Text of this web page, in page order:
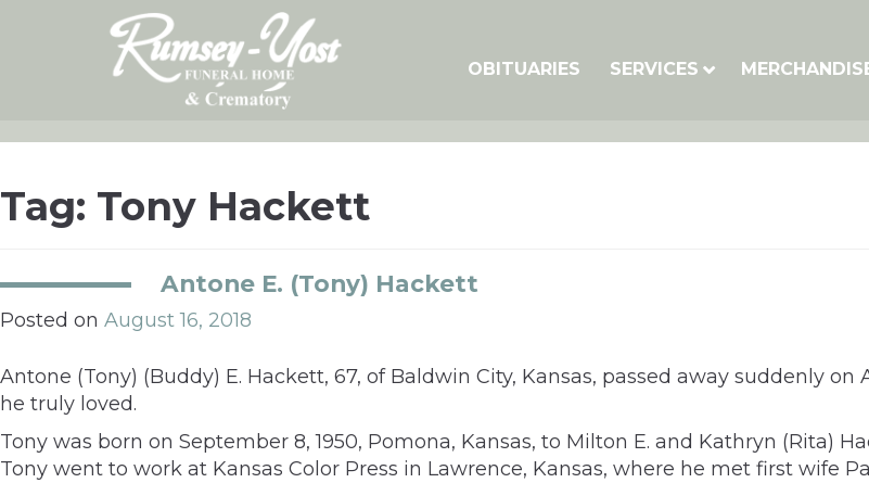
OBITUARIES SERVICES
Tag: Tony Hackett
Antone E. (Tony) Hackett
Posted on August 16, 2018
Antone (Tony) (Buddy) E. Hackett, 67, of Baldwin City, Kansas, passed away suddenly
he truly loved.
Tony was born on September 8, 1950, Pomona, Kansas, to Milton E. and Kathryn (Rita)
Tony went to work at Kansas Color Press in Lawrence, Kansas, where he met first wife